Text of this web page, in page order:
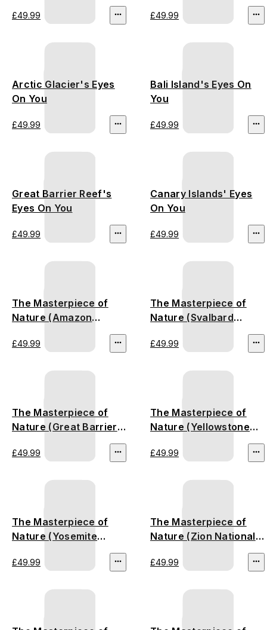
£49.99
Deforestation)
£49.99
Arctic Glacier's Eyes
On You
£49.99
Bali Island's Eyes On
You
£49.99
Great Barrier Reef's
Eyes On You
£49.99
Canary Islands' Eyes
On You
£49.99
The Masterpiece of
Nature (Amazon
£49.99
The Masterpiece of
Nature (Svalbard
£49.99
The Masterpiece of
Nature (Great Barrier
£49.99
The Masterpiece of
Nature (Yellowstone
£49.99
The Masterpiece of
Nature (Yosemite
£49.99
The Masterpiece of
Nature (Zion National
£49.99